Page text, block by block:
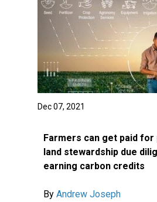
Dec 07, 2021
Farmers can get paid
land stewardship due
earning carbon credits
By Andrew Joseph